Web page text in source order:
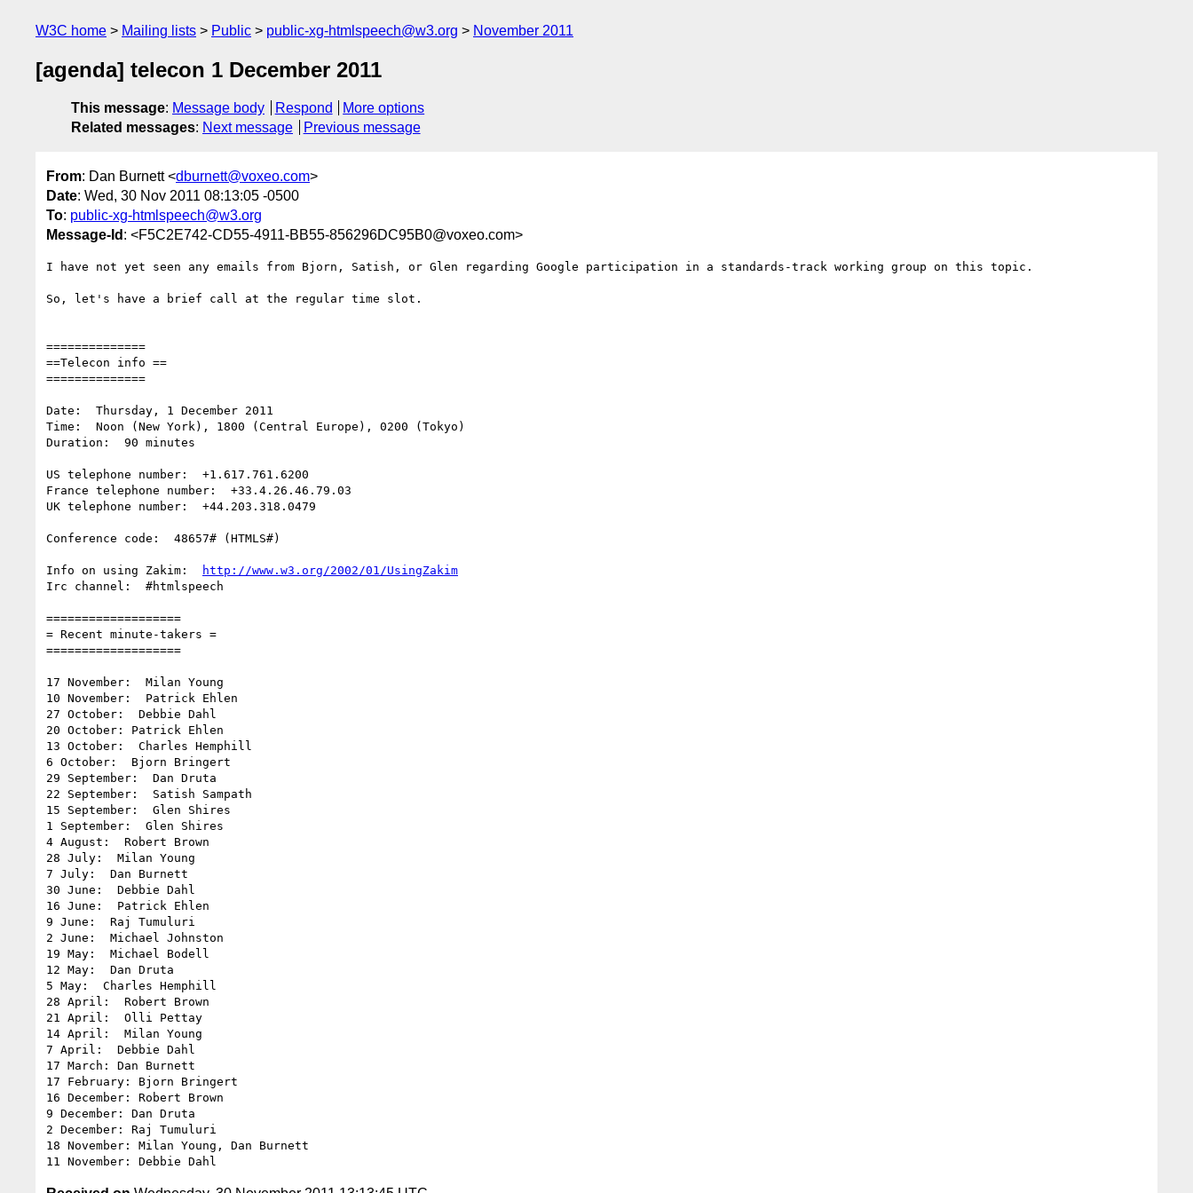
W3C home Mailing lists Public public-xg-htmlspeech@w3.org November 2011
[agenda] telecon 1 December 2011
This message: Message body Respond
More options
Related messages: Next message Previous message
From: Dan Burnett <dburnett@voxeo.com>
Date: Wed, 30 Nov 2011 08:13:05 -0500
To: public-xg-htmlspeech@w3.org
Message-Id : <F5C2E742-CD55-4911-BB55-856296DC95B0@voxeo.com>
I have not yet seen any emails from Bjorn, Satish, or Glen regarding Google participation in a standards-track working group on this topic.
So, let's have a brief call at the regular time slot.
==============
==Telecon info ==
==============
Date:  Thursday, 1 December 2011
Time:  Noon (New York), 1800 (Central Europe), 0200 (Tokyo)
Duration:  90 minutes
US telephone number:  +1.617.761.6200
France telephone number:  +33.4.26.46.79.03
UK telephone number:  +44.203.318.0479
Conference code:  48657# (HTMLS#)
Info on using Zakim:
http://www.w3.org/2002/01/UsingZakim
Irc channel:  #htmlspeech
===================
= Recent minute-takers =
===================
17 November:  Milan Young
10 November:  Patrick Ehlen
27 October:  Debbie Dahl
20 October: Patrick Ehlen
13 October:  Charles Hemphill
6 October:  Bjorn Bringert
29 September:  Dan Druta
22 September:  Satish Sampath
15 September:  Glen Shires
1 September:  Glen Shires
4 August:  Robert Brown
28 July:  Milan Young
7 July:  Dan Burnett
30 June:  Debbie Dahl
16 June:  Patrick Ehlen
9 June:  Raj Tumuluri
2 June:  Michael Johnston
19 May:  Michael Bodell
12 May:  Dan Druta
5 May:  Charles Hemphill
28 April:  Robert Brown
21 April:  Olli Pettay
14 April:  Milan Young
7 April:  Debbie Dahl
17 March: Dan Burnett
17 February: Bjorn Bringert
16 December: Robert Brown
9 December: Dan Druta
2 December: Raj Tumuluri
18 November: Milan Young, Dan Burnett